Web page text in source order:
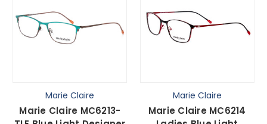
Marie Claire
Marie Claire MC6213-
Marie Claire
Marie Claire MC6214